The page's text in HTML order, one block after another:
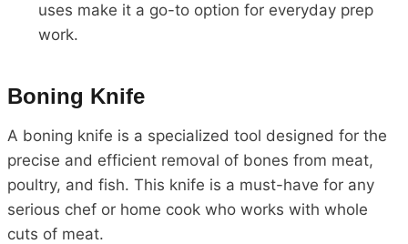
uses make it a go-to option for everyday prep
work.
Boning Knife
A boning knife is a specialized tool designed for the
precise and efficient removal of bones from meat,
poultry, and fish. This knife is a must-have for any
serious chef or home cook who works with whole
cuts of meat.